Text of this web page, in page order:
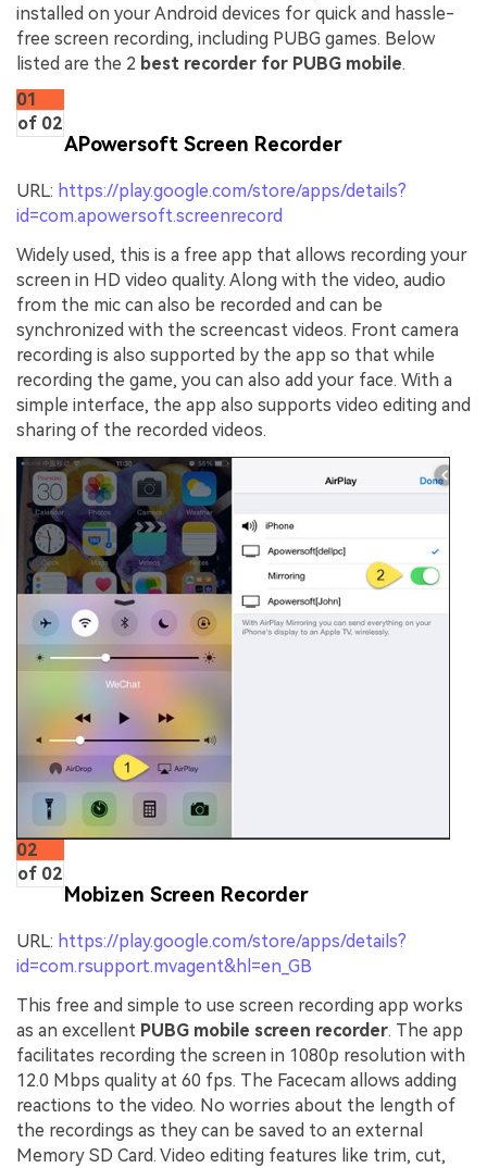
installed on your Android devices for quick and hassle-
free screen recording, including PUBG games. Below
listed are the 2 best recorder for PUBG mobile.
01
of 02
APowersoft Screen Recorder
URL: https://play.google.com/store/apps/details?
id=com.apowersoft.screenrecord
Widely used, this is a free app that allows recording your
screen in HD video quality. Along with the video, audio
from the mic can also be recorded and can be
synchronized with the screencast videos. Front camera
recording is also supported by the app so that while
recording the game, you can also add your face. With a
simple interface, the app also supports video editing and
sharing of the recorded videos.
02
of 02
Mobizen Screen Recorder
URL: https://play.google.com/store/apps/details?
id=com.rsupport.mvagent&hl=en_GB
This free and simple to use screen recording app works
as an excellent PUBG mobile screen recorder. The app
facilitates recording the screen in 1080p resolution with
12.0 Mbps quality at 60 fps. The Facecam allows adding
reactions to the video. No worries about the length of
the recordings as they can be saved to an external
Memory SD Card. Video editing features like trim, cut,